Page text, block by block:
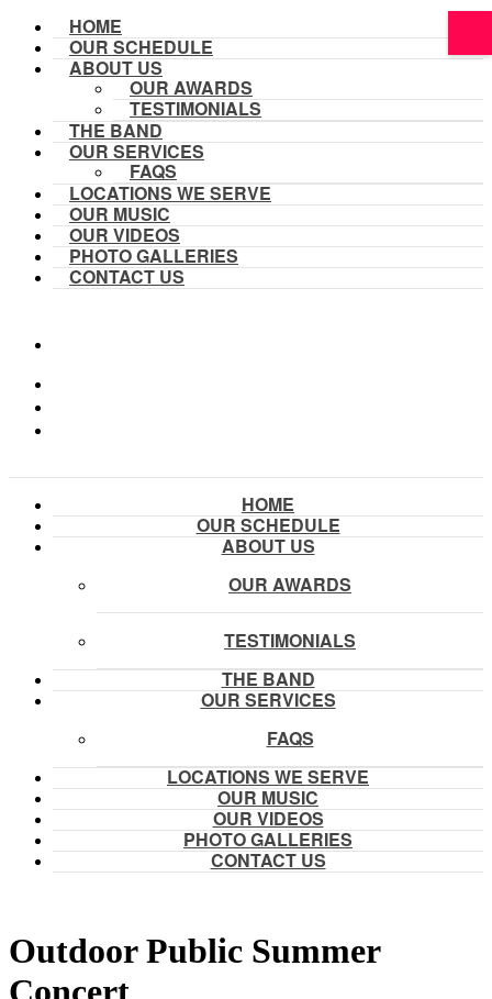
HOME
OUR SCHEDULE
ABOUT US
OUR AWARDS
TESTIMONIALS
THE BAND
OUR SERVICES
FAQS
LOCATIONS WE SERVE
OUR MUSIC
OUR VIDEOS
PHOTO GALLERIES
CONTACT US
HOME
OUR SCHEDULE
ABOUT US
OUR AWARDS
TESTIMONIALS
THE BAND
OUR SERVICES
FAQS
LOCATIONS WE SERVE
OUR MUSIC
OUR VIDEOS
PHOTO GALLERIES
CONTACT US
Outdoor Public Summer